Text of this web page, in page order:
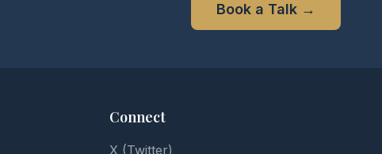
Book a Talk→
Connect
X (Twitter)